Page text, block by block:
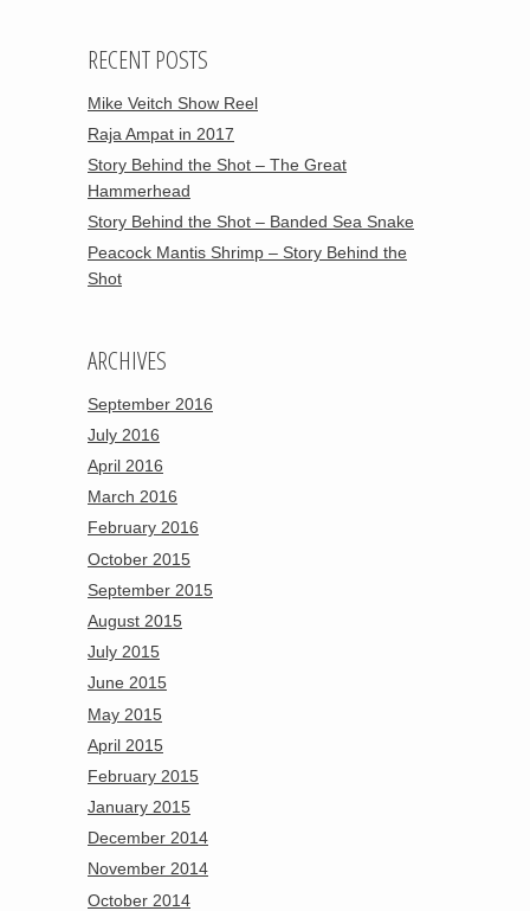
RECENT POSTS
Mike Veitch Show Reel
Raja Ampat in 2017
Story Behind the Shot – The Great
Hammerhead
Story Behind the Shot – Banded Sea Snake
Peacock Mantis Shrimp – Story Behind the
Shot
ARCHIVES
September 2016
July 2016
April 2016
March 2016
February 2016
October 2015
September 2015
August 2015
July 2015
June 2015
May 2015
April 2015
February 2015
January 2015
December 2014
November 2014
October 2014